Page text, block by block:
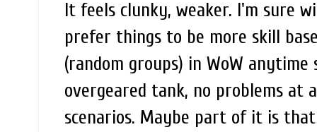
It feels clunky, weaker. I'm sure
prefer things to be more skill
(random groups) in WoW
overgeared tank, no problems at
scenarios. Maybe part of it is